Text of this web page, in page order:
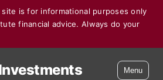
is for informational purposes only
financial advice. Always do your
Menu